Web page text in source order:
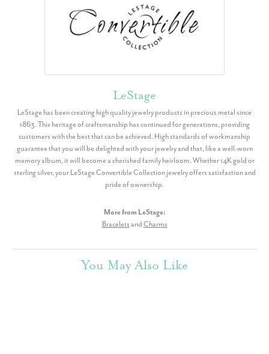
LeStage
LeStage has been creating high quality jewelry products in precious metal since
1863. This heritage of craftsmanship has continued for generations, providing
customers with the best that can be achieved. High standards of workmanship
guarantee that you will be delighted with your jewelry and that, like a well-worn
memory album, it will become a cherished family heirloom. Whether 14K gold or
sterling silver, your LeStage Convertible Collection jewelry offers satisfaction and
pride of ownership.
More from LeStage:
BraceletsandCharms
You May Also Like